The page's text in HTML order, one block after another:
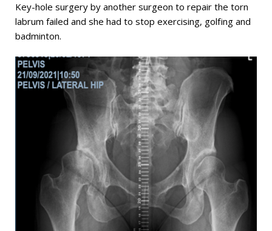
Key-hole surgery by another surgeon to repair the torn
labrum failed and she had to stop exercising, golfing and
badminton.